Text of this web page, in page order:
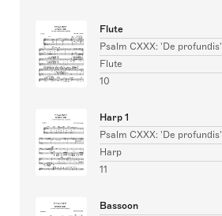
Flute
Psalm CXXX: 'De profundis'
Flute
10
Harp 1
Psalm CXXX: 'De profundis'
Harp
11
Bassoon